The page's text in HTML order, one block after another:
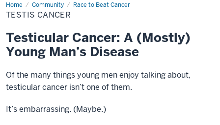
Home Community Race to Beat Cancer
Testis
Cancer
TESTIS CANCER
Testicular Cancer: A (Mostly)
Young Man’s Disease
Of the many things young men enjoy talking about,
testicular cancer isn’t one of them.
It’s embarrassing. (Maybe.)